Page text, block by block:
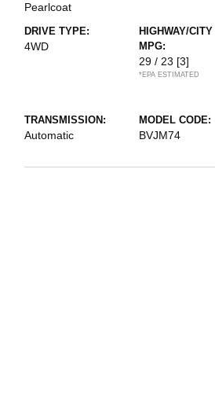
Pearlcoat
DRIVE TYPE:
4WD
HIGHWAY/CITY
MPG:
29 / 23 [3]
*EPA ESTIMATED
TRANSMISSION:
Automatic
MODEL CODE:
BVJM74